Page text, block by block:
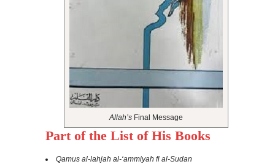
Allah’s Final Message
Part of the List of His Books
Qamus al-lahjah al-‘ammiyah fi al-Sudan